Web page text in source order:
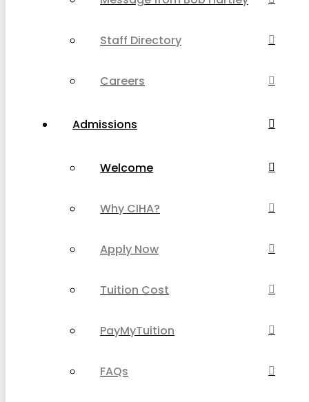
Staff Directory
Careers
Admissions
Welcome
Why CIHA?
Apply Now
Tuition Cost
PayMyTuition
FAQs